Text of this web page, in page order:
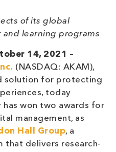
of its global
learning programs
14, 2021 –
(NASDAQ: AKAM),
solution for protecting
today
has won two awards for
management, as
Hall Group, a
that delivers research-